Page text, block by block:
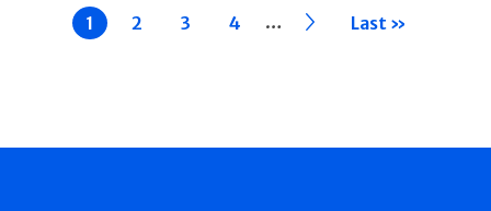
Current
page
1 Page
2 Page
3 Page
4 … ›› Last »